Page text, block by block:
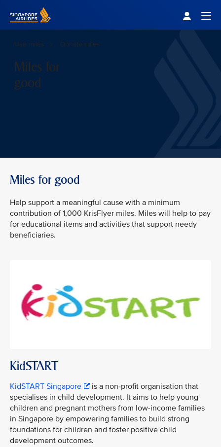
Use miles Donate miles
Miles for
good
Miles for good
Help support a meaningful cause with a minimum
contribution of 1,000 KrisFlyer miles. Miles will help to pay
for educational items and activities that support needy
beneficiaries.
KidSTART
KidSTART Singapore
is a non-profit organisation that
specialises in child development. It aims to help young
children and pregnant mothers from low-income families
in Singapore by empowering families to build strong
foundations for children and foster positive child
development outcomes.